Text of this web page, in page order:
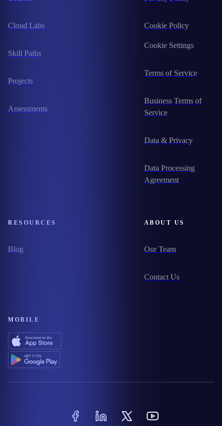
Cloud Labs
Skill Paths
Projects
Assessments
Cookie Policy
Cookie Settings
Terms of Service
Business Terms of
Service
Data & Privacy
Data Processing
Agreement
RESOURCES
Blog
ABOUT US
Our Team
Contact Us
MOBILE